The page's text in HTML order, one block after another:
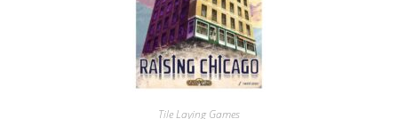
Tile Laying Games